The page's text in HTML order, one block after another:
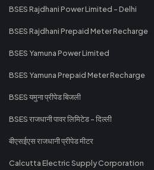
BSES Rajdhani Power Limited - Delhi
BSES Rajdhani Prepaid Meter Recharge
BSES Yamuna Power Limited
BSES Yamuna Prepaid Meter Recharge
BSES यमुना प्रीपेड बिजली
BSES राजधानी पावर लिमिटेड - दिल्ली
बीएसईएस राजधानी प्रीपेड मीटर
Calcutta Electric Supply Corporation